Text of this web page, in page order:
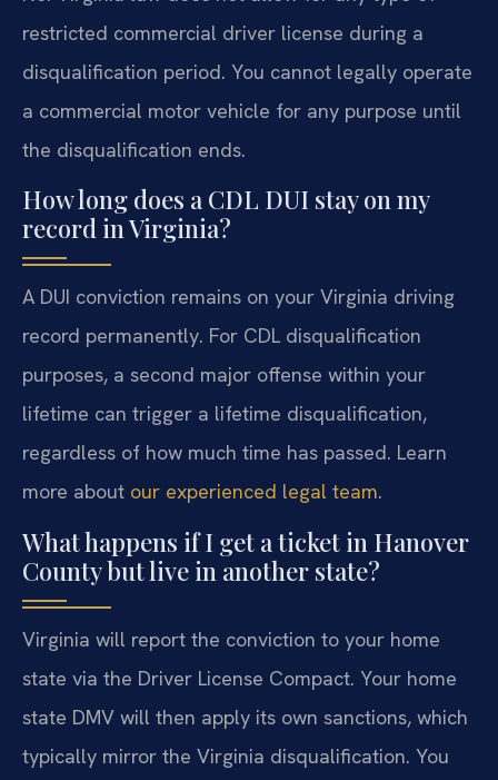
restricted commercial driver license during a
disqualification period. You cannot legally operate
a commercial motor vehicle for any purpose until
the disqualification ends.
How long does a CDL DUI stay on my
record in Virginia?
A DUI conviction remains on your Virginia driving
record permanently. For CDL disqualification
purposes, a second major offense within your
lifetime can trigger a lifetime disqualification,
regardless of how much time has passed. Learn
more about our experienced legal team.
What happens if I get a ticket in Hanover
County but live in another state?
Virginia will report the conviction to your home
state via the Driver License Compact. Your home
state DMV will then apply its own sanctions, which
typically mirror the Virginia disqualification. You